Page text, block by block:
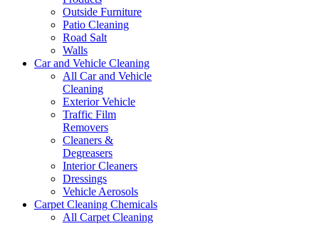
Outside Furniture
Patio Cleaning
Road Salt
Walls
Car and Vehicle Cleaning
All Car and Vehicle
Cleaning
Exterior Vehicle
Traffic Film
Removers
Cleaners &
Degreasers
Interior Cleaners
Dressings
Vehicle Aerosols
Carpet Cleaning Chemicals
All Carpet Cleaning